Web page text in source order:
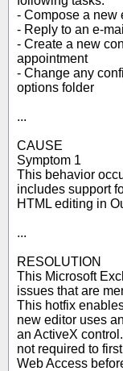
- Compose a new
- Reply to an e-
- Create a new
appointment
- Change any
options folder
...
CAUSE
Symptom 1
This behavior
includes support
HTML editing in
...
RESOLUTION
This Microsoft
issues that are
This hotfix
new editor uses
an ActiveX
not required to
Web Access